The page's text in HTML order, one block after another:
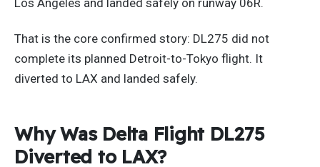
Los Angeles and landed safely on runway 06R.
That is the core confirmed story: DL275 did not
complete its planned Detroit-to-Tokyo flight. It
diverted to LAX and landed safely.
Why Was Delta Flight DL275
Diverted to LAX?